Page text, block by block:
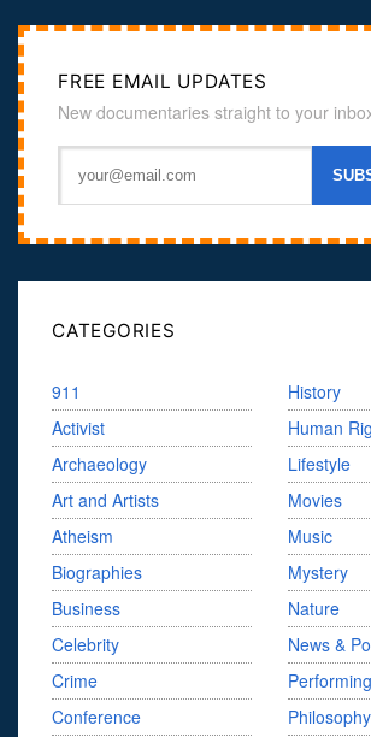
FREE EMAIL UPDATES
New documentaries straight to your
CATEGORIES
911
Activist
Archaeology
Art and Artists
Atheism
Biographies
Business
Celebrity
Crime
Conference
History
Human
Lifestyle
Movies
Music
Mystery
Nature
News &
Philosophy